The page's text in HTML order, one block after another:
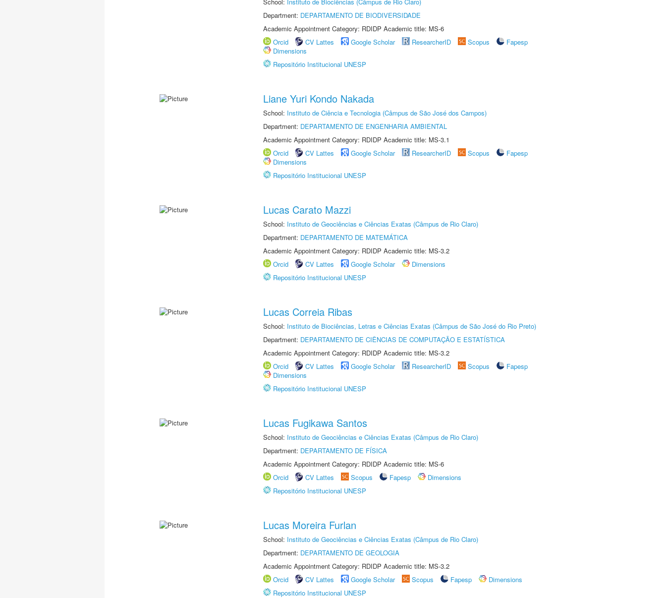
Department: DEPARTAMENTO DE BIODIVERSIDADE
Academic Appointment Category: RDIDP Academic title: MS-6
Orcid
CV Lattes Google Scholar ResearcherID Scopus
Fapesp
Dimensions
Repositório Institucional UNESP
Liane Yuri Kondo Nakada
School: Instituto de Ciência e Tecnologia (Câmpus de São José dos Campos)
Department: DEPARTAMENTO DE ENGENHARIA AMBIENTAL
Academic Appointment Category: RDIDP Academic title: MS-3.1
Orcid
CV Lattes Google Scholar ResearcherID Scopus
Fapesp
Dimensions
Repositório Institucional UNESP
Lucas Carato Mazzi
School: Instituto de Geociências e Ciências Exatas (Câmpus de Rio Claro)
Department: DEPARTAMENTO DE MATEMÁTICA
Academic Appointment Category: RDIDP Academic title: MS-3.2
Orcid
CV Lattes Google Scholar
Dimensions
Repositório Institucional UNESP
Lucas Correia Ribas
School: Instituto de Biociências, Letras e Ciências Exatas (Câmpus de São José do Rio Preto)
Department: DEPARTAMENTO DE CIÊNCIAS DE COMPUTAÇÃO E ESTATÍSTICA
Academic Appointment Category: RDIDP Academic title: MS-3.2
Orcid
CV Lattes Google Scholar ResearcherID Scopus
Fapesp
Dimensions
Repositório Institucional UNESP
Lucas Fugikawa Santos
School: Instituto de Geociências e Ciências Exatas (Câmpus de Rio Claro)
Department: DEPARTAMENTO DE FÍSICA
Academic Appointment Category: RDIDP Academic title: MS-6
Orcid
CV Lattes Scopus Fapesp
Dimensions
Repositório Institucional UNESP
Lucas Moreira Furlan
School: Instituto de Geociências e Ciências Exatas (Câmpus de Rio Claro)
Department: DEPARTAMENTO DE GEOLOGIA
Academic Appointment Category: RDIDP Academic title: MS-3.2
Orcid
CV Lattes Google Scholar Scopus Fapesp
Dimensions
Repositório Institucional UNESP